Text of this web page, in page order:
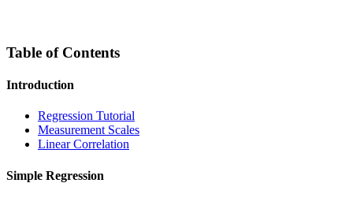
Table of Contents
Introduction
Regression Tutorial
Measurement Scales
Linear Correlation
Simple Regression